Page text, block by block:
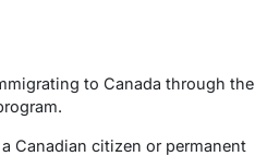
to Canada through the
Canadian citizen or permanent